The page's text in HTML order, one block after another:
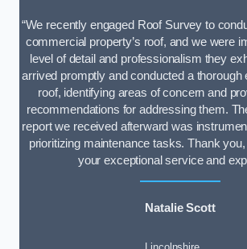
“We recently engaged Roof Survey to
commercial property’s roof, and we were
level of detail and professionalism they
arrived promptly and conducted a thorough
roof, identifying areas of concern and
recommendations for addressing them.
report we received afterward was
prioritizing maintenance tasks. Thank
your exceptional service and
Natalie Scott